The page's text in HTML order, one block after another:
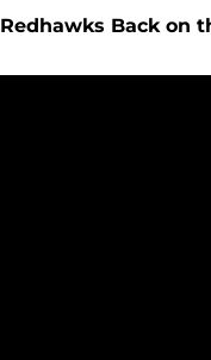
Redhawks Back on